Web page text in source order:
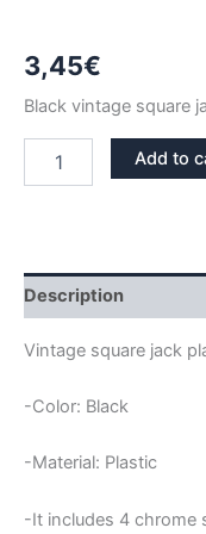
3,45€
Black vintage square
VINTAGE
quantity
Add to
Description
Vintage square jack
-Color: Black
-Material: Plastic
-It includes 4 chrome